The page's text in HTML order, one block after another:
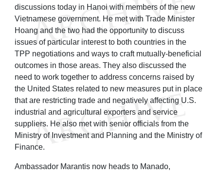
discussions today in Hanoi with members of the new
Vietnamese government. He met with Trade Minister
Hoang and the two had the opportunity to discuss
issues of particular interest to both countries in the
TPP negotiations and ways to craft mutually-beneficial
outcomes in those areas. They also discussed the
need to work together to address concerns raised by
the United States related to new measures put in place
that are restricting trade and negatively affecting U.S.
industrial and agricultural exporters and service
suppliers. He also met with senior officials from the
Ministry of Investment and Planning and the Ministry of
Finance.
Ambassador Marantis now heads to Manado,